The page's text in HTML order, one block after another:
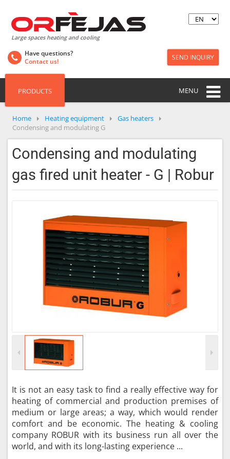
Large spaces heating and cooling
Have questions?
Contact us!
SEND INQUIRY
PRODUCTS MENU
Home Heating equipment
Gas heaters
Condensing and modulating G
Condensing and modulating
gas fired unit heater - G | Robur
It is not an easy task to find a really effective way for
heating of commercial and production premises of
medium or large areas; a way, which would render
comfort and be economic. The heating & cooling
company ROBUR with its business run all over the
world, and with its long-lasting experience ...